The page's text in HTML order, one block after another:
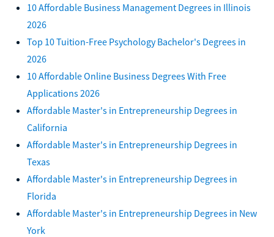
10 Affordable Business Management Degrees in Illinois
2026
Top 10 Tuition-Free Psychology Bachelor's Degrees in
2026
10 Affordable Online Business Degrees With Free
Applications 2026
Affordable Master's in Entrepreneurship Degrees in
California
Affordable Master's in Entrepreneurship Degrees in
Texas
Affordable Master's in Entrepreneurship Degrees in
Florida
Affordable Master's in Entrepreneurship Degrees in New
York